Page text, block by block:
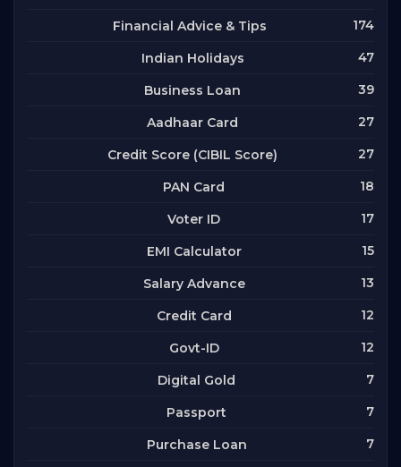
Financial Advice & Tips 174
Indian Holidays 47
Business Loan 39
Aadhaar Card 27
Credit Score (CIBIL Score) 27
PAN Card 18
Voter ID 17
EMI Calculator 15
Salary Advance 13
Credit Card 12
Govt-ID 12
Digital Gold 7
Passport 7
Purchase Loan 7